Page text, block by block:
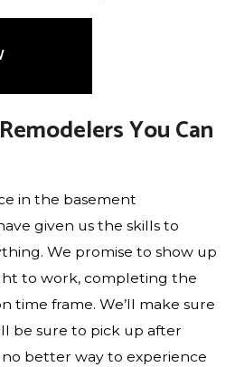
You Can
in the basement
given us the skills to
We promise to show up
to work, completing the
time frame. We’ll make sure
be sure to pick up after
no better way to experience